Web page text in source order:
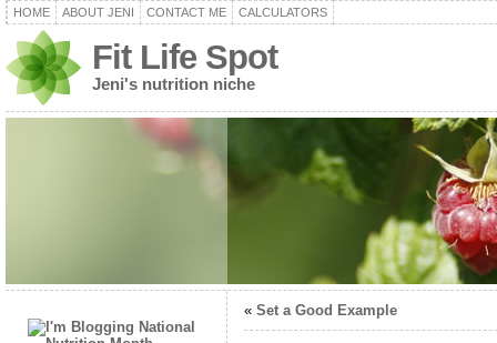
HOME ABOUT JENI CONTACT ME CALCULATORS
Fit Life Spot
Jeni's nutrition niche
« Set a Good Example